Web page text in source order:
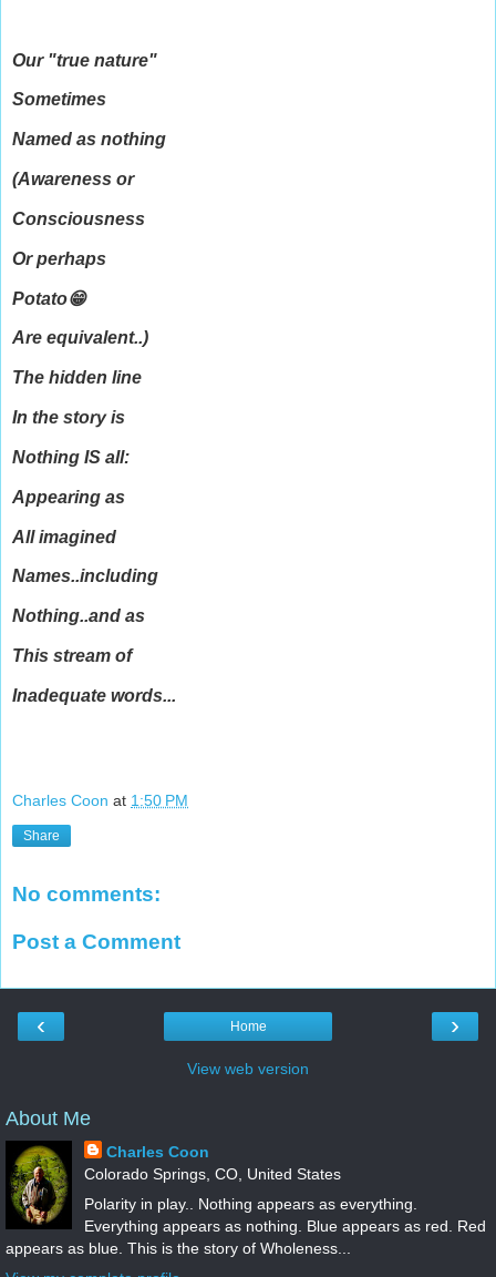
Our "true nature"
Sometimes
Named as nothing
(Awareness or
Consciousness
Or perhaps
Potato😁
Are equivalent..)
The hidden line
In the story is
Nothing IS all:
Appearing as
All imagined
Names..including
Nothing..and as
This stream of
Inadequate words...
Charles Coon at 1:50 PM
Share
No comments:
Post a Comment
‹ ›
Home
View web version
About Me
Charles Coon
Colorado Springs, CO, United States
Polarity in play.. Nothing appears as everything.
Everything appears as nothing. Blue appears as red. Red
appears as blue. This is the story of Wholeness...